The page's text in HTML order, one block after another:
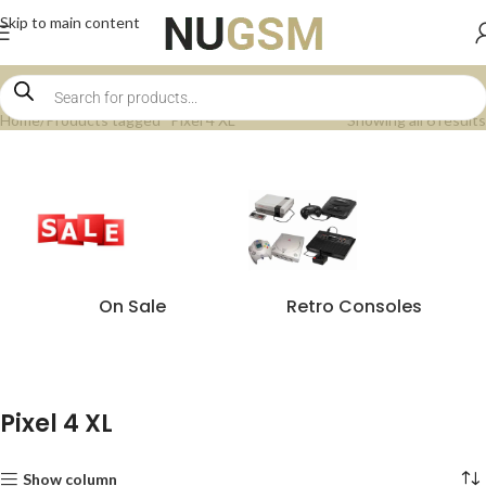
Skip to main content
Home Products tagged “Pixel 4 XL” Showing all 6 results
On Sale Retro Consoles
Pixel 4 XL
Show column